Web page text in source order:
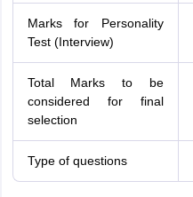
Marks for Personality
Test (Interview)
Total Marks to be
considered for final
selection
Type of questions